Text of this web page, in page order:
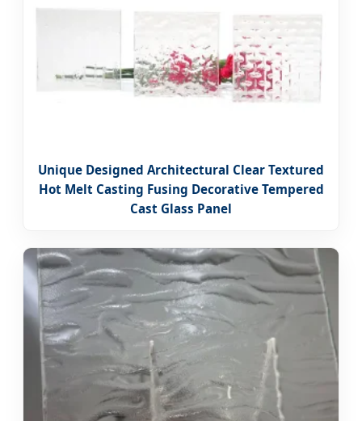
Unique Designed Architectural Clear Textured
Hot Melt Casting Fusing Decorative Tempered
Cast Glass Panel